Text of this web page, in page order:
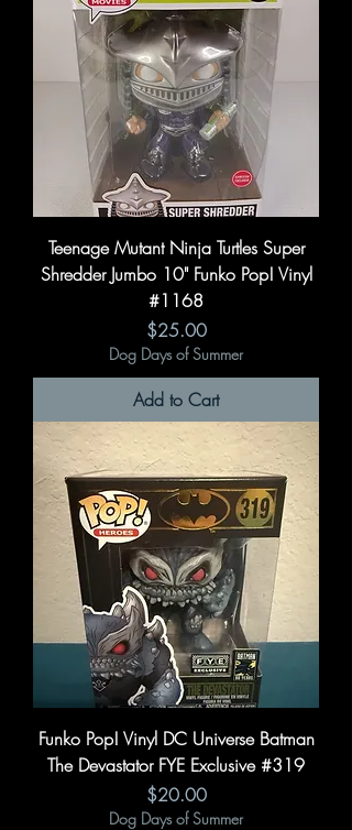
Teenage Mutant Ninja Turtles Super
Shredder Jumbo 10" Funko Pop! Vinyl
#1168
Price
$25.00
Dog Days of Summer
Add to Cart
Funko Pop! Vinyl DC Universe Batman
The Devastator FYE Exclusive #319
Price
$20.00
Dog Days of Summer